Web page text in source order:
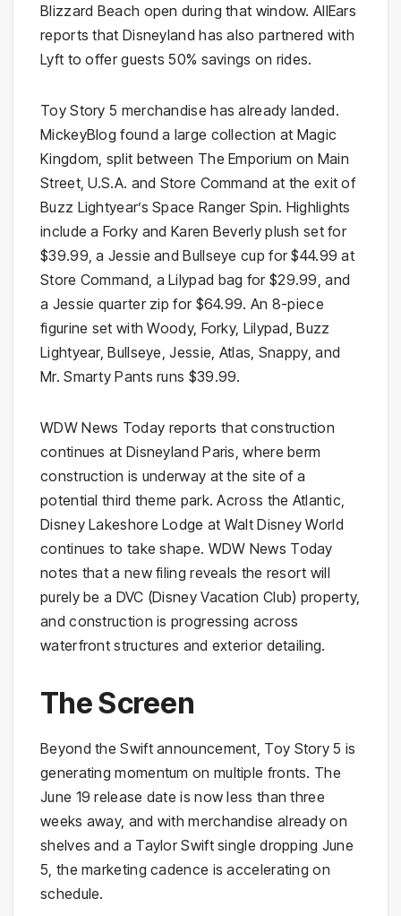
Blizzard Beach open during that window. AllEars
reports that Disneyland has also partnered with
Lyft to offer guests 50% savings on rides.
Toy Story 5 merchandise has already landed.
MickeyBlog found a large collection at Magic
Kingdom, split between The Emporium on Main
Street, U.S.A. and Store Command at the exit of
Buzz Lightyear’s Space Ranger Spin. Highlights
include a Forky and Karen Beverly plush set for
$39.99, a Jessie and Bullseye cup for $44.99 at
Store Command, a Lilypad bag for $29.99, and
a Jessie quarter zip for $64.99. An 8-piece
figurine set with Woody, Forky, Lilypad, Buzz
Lightyear, Bullseye, Jessie, Atlas, Snappy, and
Mr. Smarty Pants runs $39.99.
WDW News Today reports that construction
continues at Disneyland Paris, where berm
construction is underway at the site of a
potential third theme park. Across the Atlantic,
Disney Lakeshore Lodge at Walt Disney World
continues to take shape. WDW News Today
notes that a new filing reveals the resort will
purely be a DVC (Disney Vacation Club) property,
and construction is progressing across
waterfront structures and exterior detailing.
The Screen
Beyond the Swift announcement, Toy Story 5 is
generating momentum on multiple fronts. The
June 19 release date is now less than three
weeks away, and with merchandise already on
shelves and a Taylor Swift single dropping June
5, the marketing cadence is accelerating on
schedule.